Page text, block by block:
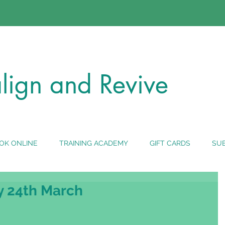
and Revive
ONLINE TRAINING ACADEMY GIFT CARDS
24th March